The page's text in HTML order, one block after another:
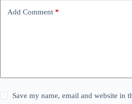
Add Comment *
Save my name, email and website in